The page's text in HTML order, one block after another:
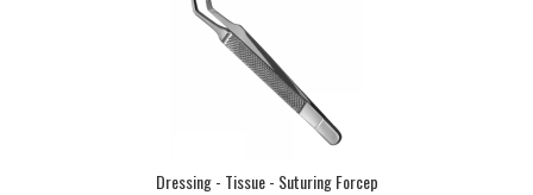
Dressing - Tissue - Suturing Forcep